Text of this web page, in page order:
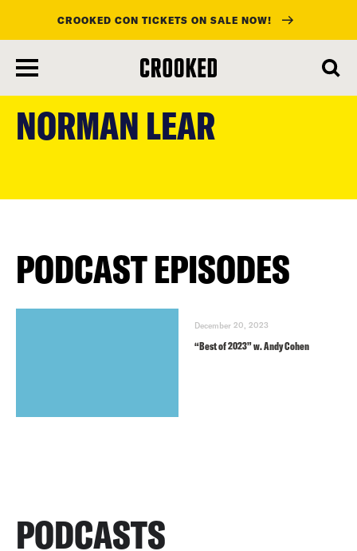
main
content
CROOKED CON TICKETS ON SALE NOW!
NORMAN LEAR
PODCAST EPISODES
December 20, 2023
“Best of 2023” w. Andy Cohen
PODCASTS